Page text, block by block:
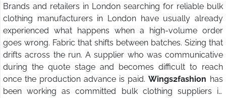
Brands and retailers in London searching for reliable bulk
clothing manufacturers in London have usually already
experienced what happens when a high-volume order
goes wrong. Fabric that shifts between batches. Sizing that
drifts across the run. A supplier who was communicative
during the quote stage and becomes difficult to reach
once the production advance is paid. Wings2fashion has
been working as committed bulk clothing suppliers in